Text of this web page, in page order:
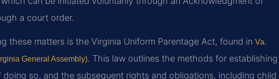
a court order.
these matters is the Virginia Uniform Parentage Act, found in Va.
General Assembly). This law outlines the methods for establishing
so, and the subsequent rights and obligations, including child